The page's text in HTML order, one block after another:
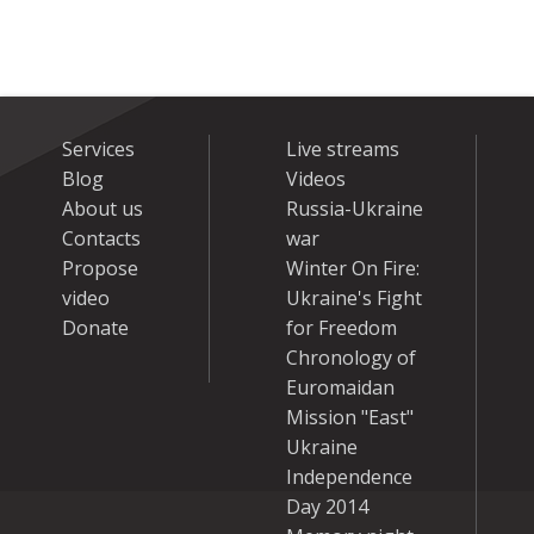
Services
Blog
About us
Contacts
Propose
video
Donate
Live streams
Videos
Russia-Ukraine
war
Winter On Fire:
Ukraine's Fight
for Freedom
Chronology of
Euromaidan
Mission "East"
Ukraine
Independence
Day 2014